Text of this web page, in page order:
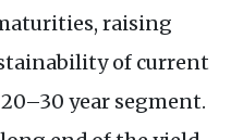
raising
of current
year segment.